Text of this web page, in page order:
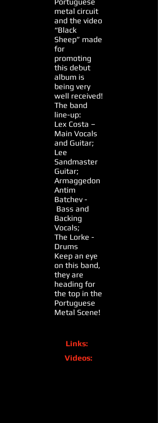
metal circuit
and the video
“Black
Sheep” made
for
promoting
this debut
album is
being very
well received!
The band
line-up:
Lex Costa –
Main Vocals
and Guitar;
Lee
Sandmaster
Guitar;
Armaggedon
Antim
Batchev -
Bass and
Backing
Vocals;
The Lorke -
Drums
Keep an eye
on this band,
they are
heading for
the top in the
Portuguese
Metal Scene!
Links:
Videos: